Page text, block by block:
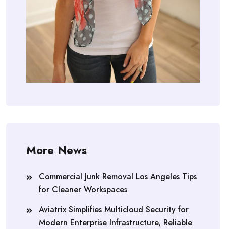
More News
Commercial Junk Removal Los Angeles Tips
for Cleaner Workspaces
Aviatrix Simplifies Multicloud Security for
Modern Enterprise Infrastructure, Reliable